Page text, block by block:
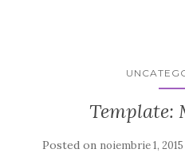
Template:
Posted on noiembrie 1, 2015